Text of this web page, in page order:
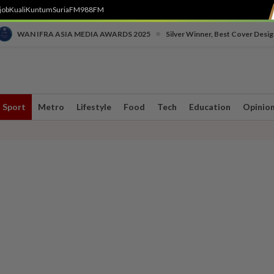
KualiKuntumSuriaFM988FM
WAN IFRA ASIA MEDIA AWARDS 2025 Silver Winner, Best Cover
Sport Metro Lifestyle Food Tech Education Opinion